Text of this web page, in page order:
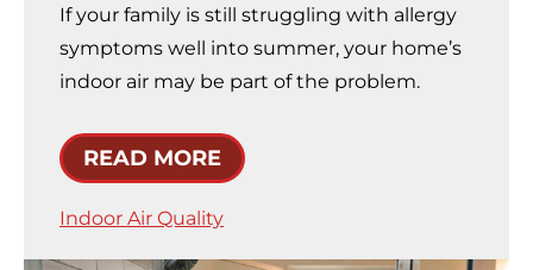
If your family is still struggling with allergy
symptoms well into summer, your home’s
indoor air may be part of the problem.
READ MORE
Indoor Air Quality